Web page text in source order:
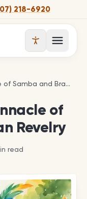
218-6920
Open
of Samba and Brazilian
Rio Carnival: The Pinnacle of Samba and Brazilian Revelry
of
Revelry
read